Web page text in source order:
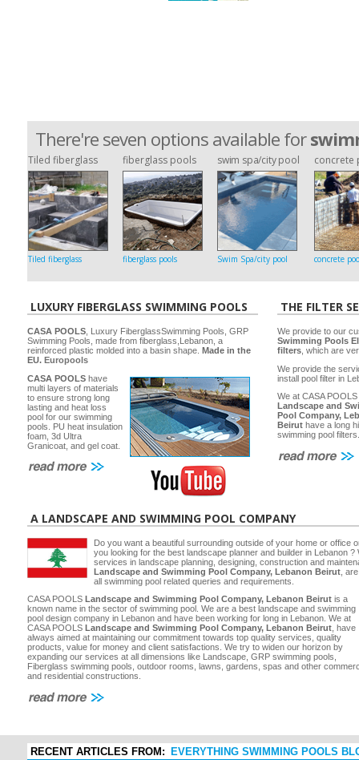
There're seven options available for
Tiled fiberglass
Tiled fiberglass
fiberglass pools
fiberglass pools
swim spa/city pool
Swim Spa/city pool
concrete
concrete
LUXURY FIBERGLASS SWIMMING POOLS
CASA POOLS , Luxury FiberglassSwimming Pools, GRP
Swimming Pools, made from fiberglass,Lebanon, a
reinforced plastic molded into a basin shape. Made in the
EU. Europools
CASA POOLS have
multi layers of materials
to ensure strong long
lasting and heat loss
pool for our swimming
pools. PU heat insulation
foam, 3d Ultra
Granicoat, and gel coat.
THE FILTER
We provide to our
Swimming Pools
filters , which are
We provide the
install pool filter in
We at CASA POOLS
Landscape and
Pool Company,
Beirut have a long
swimming pool filters.
A LANDSCAPE AND SWIMMING POOL COMPANY
Do you want a beautiful surrounding outside of your home or office
you looking for the best landscape planner and builder in Lebanon
services in landscape planning, designing, construction and
Landscape and Swimming Pool Company, Lebanon Beirut ,
all swimming pool related queries and requirements.
CASA POOLS Landscape and Swimming Pool Company, Lebanon Beirut is a
known name in the sector of swimming pool. We are a best landscape and swimming
pool design company in Lebanon and have been working for long in Lebanon. We at
CASA POOLS Landscape and Swimming Pool Company, Lebanon Beirut , have
always aimed at maintaining our commitment towards top quality services, quality
products, value for money and client satisfactions. We try to widen our horizon by
expanding our services at all dimensions like Landscape, GRP swimming pools,
Fiberglass swimming pools, outdoor rooms, lawns, gardens, spas and other
and residential constructions.
RECENT ARTICLES FROM: EVERYTHING SWIMMING POOLS